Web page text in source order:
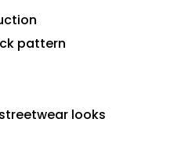
pattern
looks